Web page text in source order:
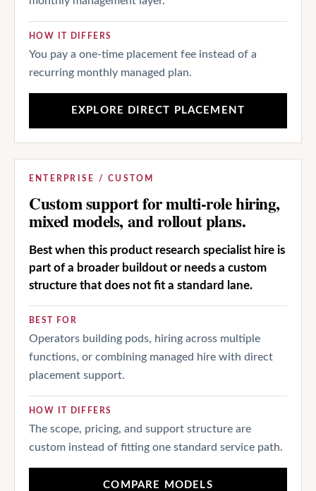
HOW IT DIFFERS
You pay a one-time placement fee instead of a
recurring monthly managed plan.
EXPLORE DIRECT PLACEMENT
ENTERPRISE / CUSTOM
Custom support for multi-role hiring,
mixed models, and rollout plans.
Best when this product research specialist hire is
part of a broader buildout or needs a custom
structure that does not fit a standard lane.
BEST FOR
Operators building pods, hiring across multiple
functions, or combining managed hire with direct
placement support.
HOW IT DIFFERS
The scope, pricing, and support structure are
custom instead of fitting one standard service path.
COMPARE MODELS